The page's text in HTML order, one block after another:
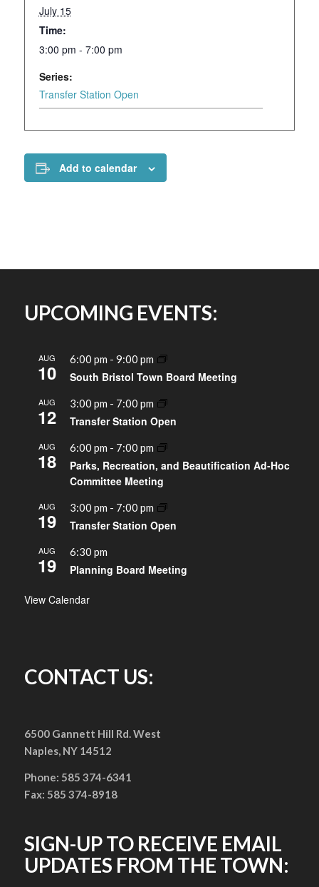
July 15
Time:
3:00 pm - 7:00 pm
Series:
Transfer Station Open
Add to calendar
UPCOMING EVENTS:
AUG
10
6:00 pm - 9:00 pm
South Bristol Town Board Meeting
AUG
12
3:00 pm - 7:00 pm
Transfer Station Open
AUG
18
6:00 pm - 7:00 pm
Parks, Recreation, and Beautification Ad-Hoc
Committee Meeting
AUG
19
3:00 pm - 7:00 pm
Transfer Station Open
AUG
19
6:30 pm
Planning Board Meeting
View Calendar
CONTACT US:
6500 Gannett Hill Rd. West
Naples, NY 14512
Phone: 585 374-6341
Fax: 585 374-8918
SIGN-UP TO RECEIVE EMAIL
UPDATES FROM THE TOWN: